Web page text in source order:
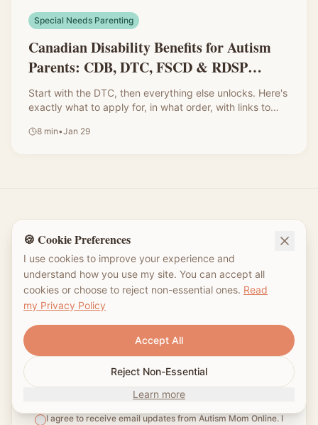
Special Needs Parenting
Canadian Disability Benefits for Autism
Parents: CDB, DTC, FSCD & RDSP
Explained
Start with the DTC, then everything else unlocks. Here's
exactly what to apply for, in what order, with links to
wish I'd had.
8 min•Jan 29
Join the Autism Mom Community
Weekly tips, resources, and encouragement
for your autism parenting journey. No spam,
Subscribe
I agree to receive email updates from Autism Mom Online. I
🍪 Cookie Preferences
I use cookies to improve your experience and
understand how you use my site. You can accept all
cookies or choose to reject non-essential ones. Read
my Privacy Policy
Accept All
Reject Non-Essential
Learn more